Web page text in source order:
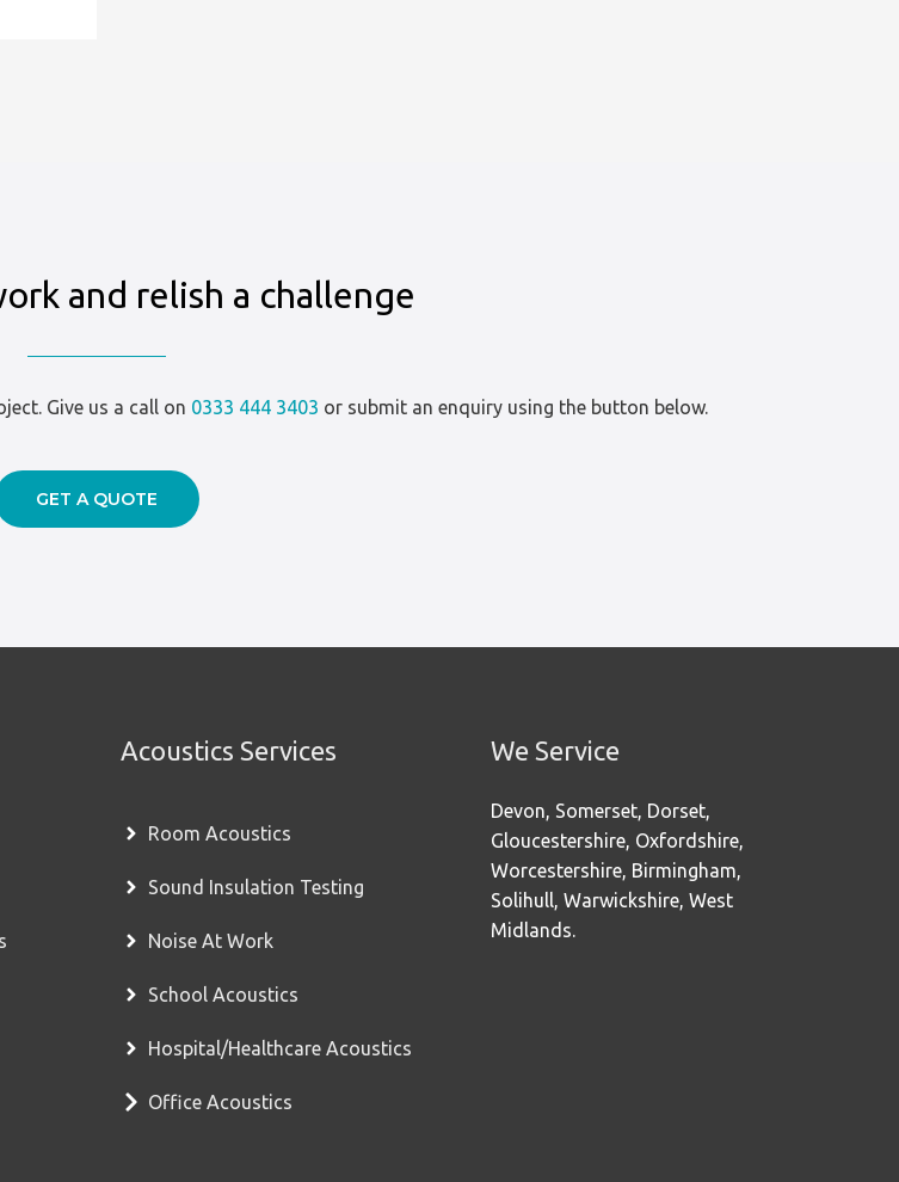
and relish a challenge
Give us a call on 0333 444 3403 or submit an enquiry using the button below.
GET A QUOTE
Acoustics Services
Room Acoustics
Sound Insulation Testing
Noise At Work
School Acoustics
Hospital/Healthcare Acoustics
Office Acoustics
We Service
Devon, Somerset, Dorset,
Gloucestershire, Oxfordshire,
Worcestershire, Birmingham,
Solihull, Warwickshire, West
Midlands.